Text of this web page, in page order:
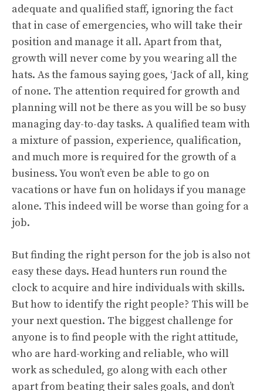
adequate and qualified staff, ignoring the fact
that in case of emergencies, who will take their
position and manage it all. Apart from that,
growth will never come by you wearing all the
hats. As the famous saying goes, ‘Jack of all, king
of none. The attention required for growth and
planning will not be there as you will be so busy
managing day-to-day tasks. A qualified team with
a mixture of passion, experience, qualification,
and much more is required for the growth of a
business. You won’t even be able to go on
vacations or have fun on holidays if you manage
alone. This indeed will be worse than going for a
job.
But finding the right person for the job is also not
easy these days. Head hunters run round the
clock to acquire and hire individuals with skills.
But how to identify the right people? This will be
your next question. The biggest challenge for
anyone is to find people with the right attitude,
who are hard-working and reliable, who will
work as scheduled, go along with each other
apart from beating their sales goals, and don’t